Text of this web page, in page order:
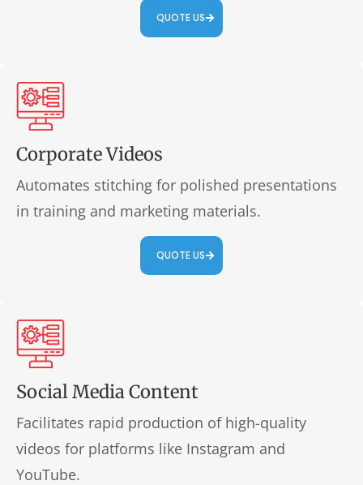
QUOTE US
Corporate Videos
Automates stitching for polished presentations
in training and marketing materials.
QUOTE US
Social Media Content
Facilitates rapid production of high-quality
videos for platforms like Instagram and
YouTube.